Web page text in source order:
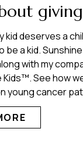
kid deserves a
a kid.
with my
Kids™. See how
young cancer